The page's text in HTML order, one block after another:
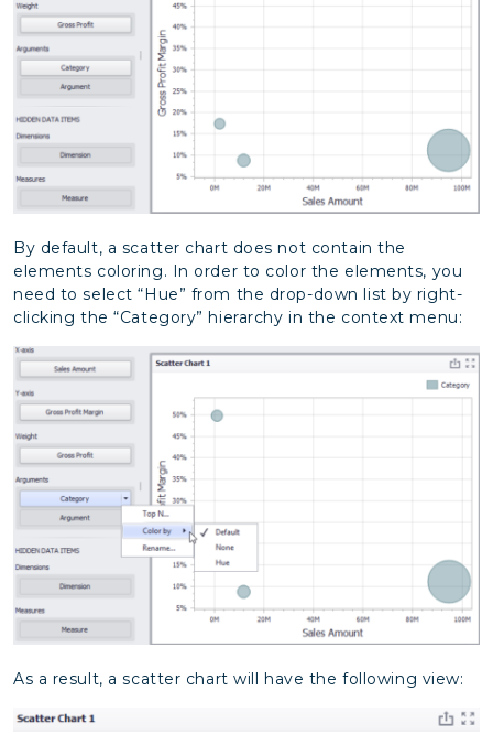
By default, a scatter chart does not contain the
elements coloring. In order to color the elements, you
need to select “Hue” from the drop-down list by right-
clicking the “Category” hierarchy in the context menu:
As a result, a scatter chart will have the following view: